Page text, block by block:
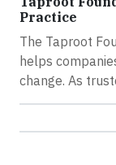
Practice
The Taproot
helps
change. As